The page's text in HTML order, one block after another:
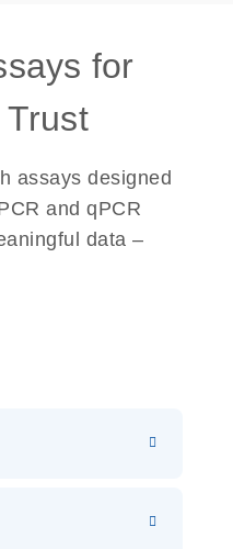
for
Trust
assays designed
and qPCR
data –
s